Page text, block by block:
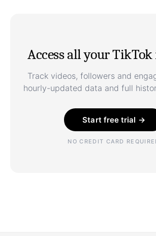
Access all your
Track videos, followers and
hourly-updated data and full
Start free trial →
NO CREDIT CARD